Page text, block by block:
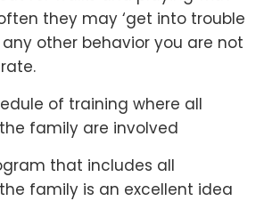
they may ‘get into trouble
other behavior you are not
of training where all
family are involved
that includes all
family is an excellent idea